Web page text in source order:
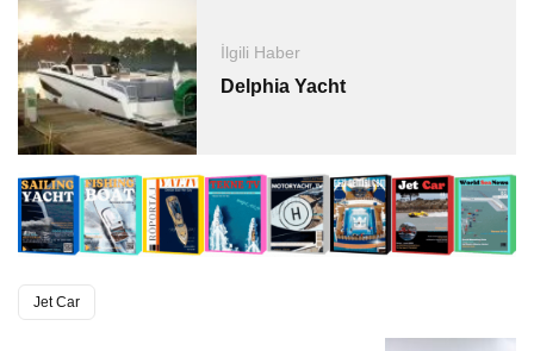
İlgili Haber
Delphia Yacht
Jet Car